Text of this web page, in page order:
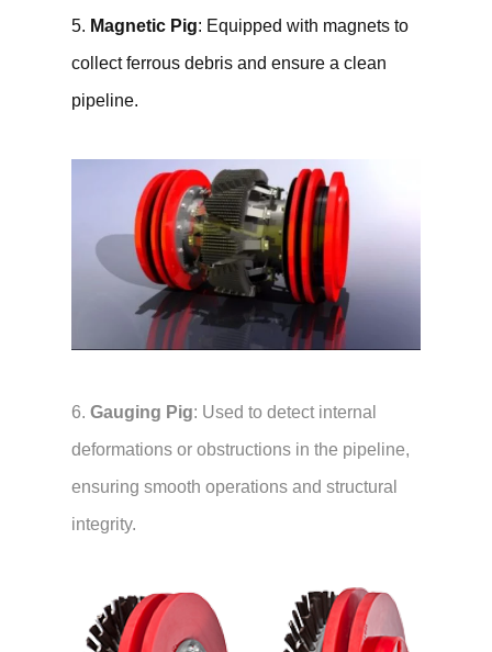
5. Magnetic Pig: Equipped with magnets to
collect ferrous debris and ensure a clean
pipeline.
6. Gauging Pig: Used to detect internal
deformations or obstructions in the pipeline,
ensuring smooth operations and structural
integrity.